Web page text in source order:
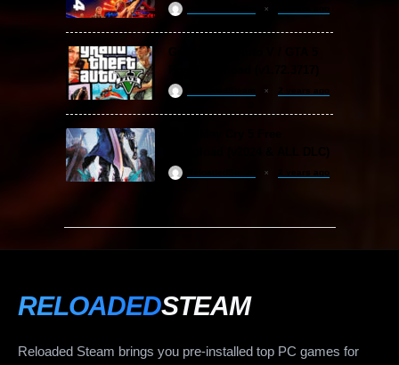
RELOADEDSTEAM
Reloaded Steam brings you pre-installed top PC games for